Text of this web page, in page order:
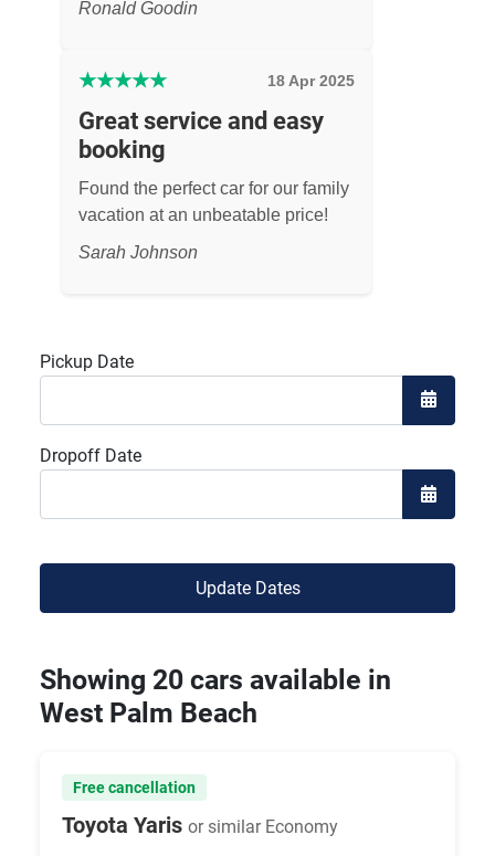
Ronald Goodin
★★★★★ 18 Apr 2025
Great service and easy
booking
Found the perfect car for our family
vacation at an unbeatable price!
Sarah Johnson
Pickup Date
Open
Dropoff Date
Open
Update Dates
Showing 20 cars available in
West Palm Beach
Free cancellation
Toyota Yaris or similar Economy